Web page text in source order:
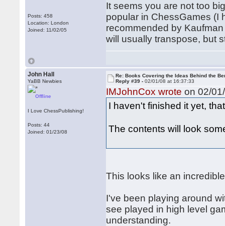
Posts: 458
Location: London
Joined: 11/02/05
It seems you are not too
popular in ChessGames (I
recommended by
will usually transpose, but
John Hall
YaBB Newbies
Offline
I Love ChessPublishing!
Posts: 44
Joined: 01/23/08
Re: Books Covering the Ideas Behind the
Reply #39 -02/01/08 at 16:37:33
IMJohnCox wrote on 02/
I haven't finished it yet,
The contents will look
This looks like an
I've been playing around
see played in high level
understanding.